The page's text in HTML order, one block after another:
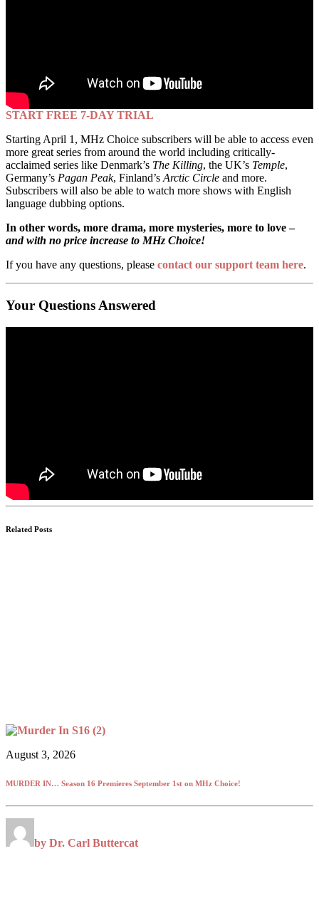
START FREE 7-DAY TRIAL
Starting April 1, MHz Choice subscribers will be able to access even
more great series from around the world including critically-
acclaimed series like Denmark’s The Killing, the UK’s Temple,
Germany’s Pagan Peak, Finland’s Arctic Circle and more.
Subscribers will also be able to watch more shows with English
language dubbing options.
In other words, more drama, more mysteries, more to love –
and with no price increase to MHz Choice!
If you have any questions, please contact our support team here.
Your Questions Answered
Related Posts
August 3, 2026
MURDER IN… Season 16 Premieres September 1st on MHz Choice!
by Dr. Carl Buttercat